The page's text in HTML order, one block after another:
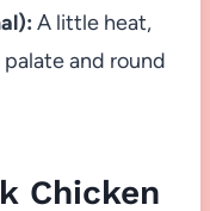
A little heat,
and round
Chicken